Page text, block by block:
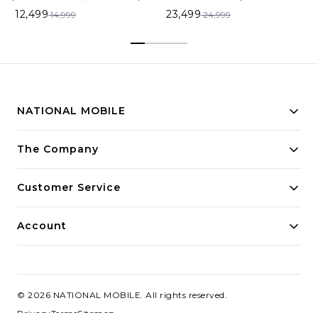
12,499 14,999 23,499 24,999
NATIONAL MOBILE
Building innovative solutions for modern businesses.
The Company
Customer Service
Account
© 2026 NATIONAL MOBILE. All rights reserved.